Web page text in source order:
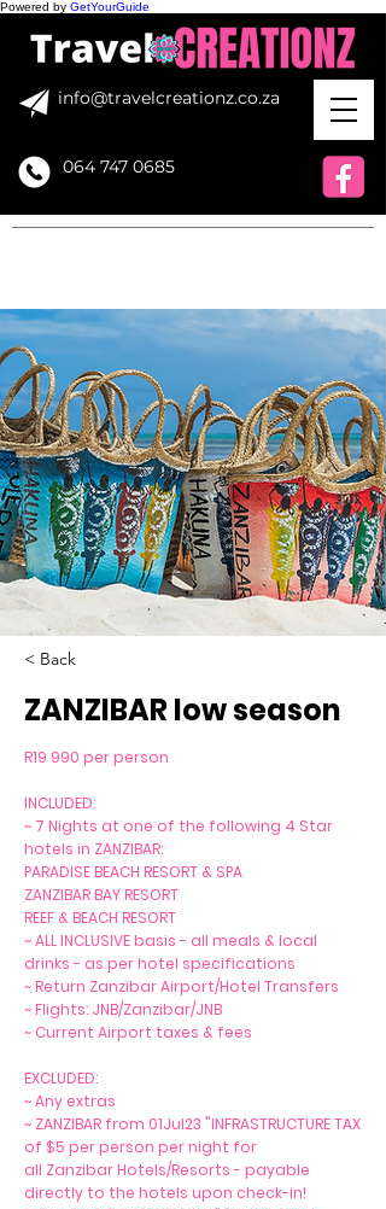
Powered by GetYourGuide
info@travelcreationz.co.za
064 747 0685
< Back
ZANZIBAR low season
R19 990 per person
INCLUDED:
~ 7 Nights at one of the following 4 Star
hotels in ZANZIBAR:
PARADISE BEACH RESORT & SPA
ZANZIBAR BAY RESORT
REEF & BEACH RESORT
~ ALL INCLUSIVE basis - all meals & local
drinks - as per hotel specifications
~ Return Zanzibar Airport/Hotel Transfers
~ Flights: JNB/Zanzibar/JNB
~ Current Airport taxes & fees
EXCLUDED:
~ Any extras
~ ZANZIBAR from 01Jul23 "INFRASTRUCTURE TAX
of $5 per person per night for
all Zanzibar Hotels/Resorts - payable
directly to the hotels upon check-in!